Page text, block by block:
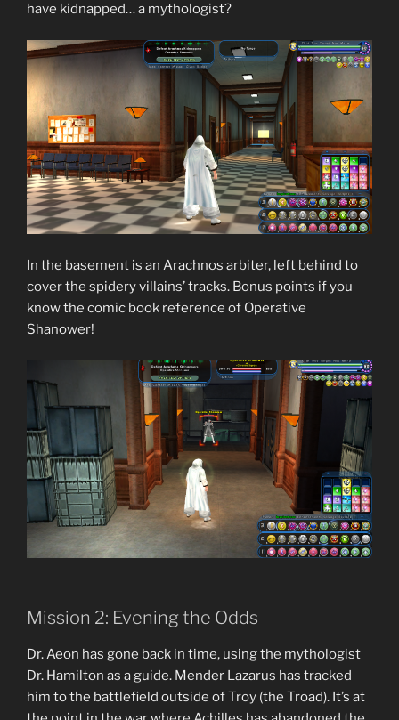
have kidnapped… a mythologist?
In the basement is an Arachnos arbiter, left behind to
cover the spidery villains’ tracks. Bonus points if you
know the comic book reference of Operative
Shanower!
Mission 2: Evening the Odds
Dr. Aeon has gone back in time, using the mythologist
Dr. Hamilton as a guide. Mender Lazarus has tracked
him to the battlefield outside of Troy (the Troad). It’s at